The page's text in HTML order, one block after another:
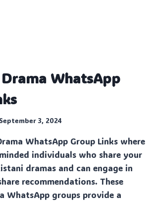
WhatsApp
September 3, 2024
WhatsApp Group Links where
individuals who share your
dramas and can engage in
recommendations. These
WhatsApp groups provide a